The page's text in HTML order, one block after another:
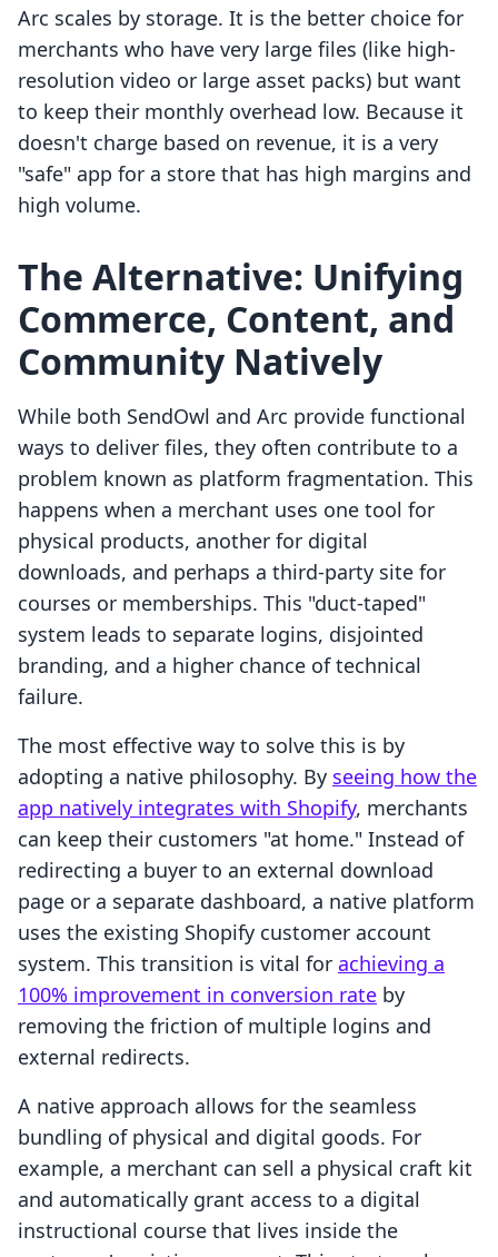
Arc scales by storage. It is the better choice for
merchants who have very large files (like high-
resolution video or large asset packs) but want
to keep their monthly overhead low. Because it
doesn't charge based on revenue, it is a very
"safe" app for a store that has high margins and
high volume.
The Alternative: Unifying
Commerce, Content, and
Community Natively
While both SendOwl and Arc provide functional
ways to deliver files, they often contribute to a
problem known as platform fragmentation. This
happens when a merchant uses one tool for
physical products, another for digital
downloads, and perhaps a third-party site for
courses or memberships. This "duct-taped"
system leads to separate logins, disjointed
branding, and a higher chance of technical
failure.
The most effective way to solve this is by
adopting a native philosophy. By seeing how the
app natively integrates with Shopify, merchants
can keep their customers "at home." Instead of
redirecting a buyer to an external download
page or a separate dashboard, a native platform
uses the existing Shopify customer account
system. This transition is vital for achieving a
100% improvement in conversion rate by
removing the friction of multiple logins and
external redirects.
A native approach allows for the seamless
bundling of physical and digital goods. For
example, a merchant can sell a physical craft kit
and automatically grant access to a digital
instructional course that lives inside the